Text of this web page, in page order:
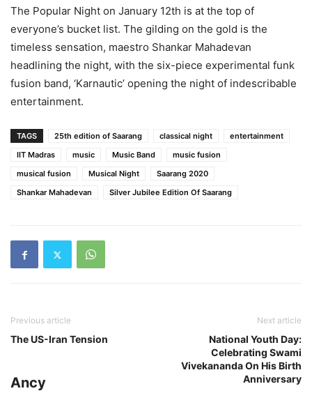
The Popular Night on January 12th is at the top of
everyone’s bucket list. The gilding on the gold is the
timeless sensation, maestro Shankar Mahadevan
headlining the night, with the six-piece experimental funk
fusion band, ‘Karnautic’ opening the night of indescribable
entertainment.
TAGS 25th edition of Saarang classical night
entertainment
IIT Madras
music Music Band
music fusion
musical fusion
Musical Night
Saarang 2020
Shankar Mahadevan
Silver Jubilee Edition Of Saarang
Previous article
The US-Iran Tension
Next article
National Youth Day:
Celebrating Swami
Vivekananda On His Birth
Anniversary
Ancy